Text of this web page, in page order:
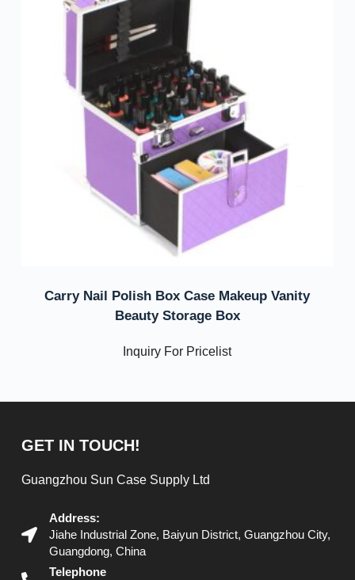
Carry Nail Polish Box Case Makeup Vanity
Beauty Storage Box
Inquiry For Pricelist
GET IN TOUCH!
Guangzhou Sun Case Supply Ltd
Address:
Jiahe Industrial Zone, Baiyun District, Guangzhou City,
Guangdong, China
Telephone